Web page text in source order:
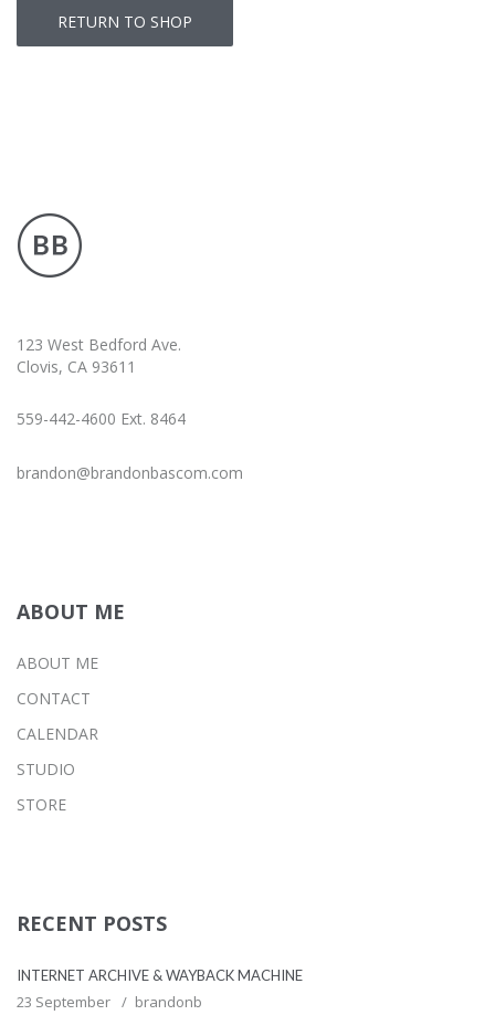
RETURN TO SHOP
123 West Bedford Ave.
Clovis, CA 93611
559-442-4600 Ext. 8464
brandon@brandonbascom.com
ABOUT ME
ABOUT ME
CONTACT
CALENDAR
STUDIO
STORE
RECENT POSTS
INTERNET ARCHIVE & WAYBACK MACHINE
23 September brandonb